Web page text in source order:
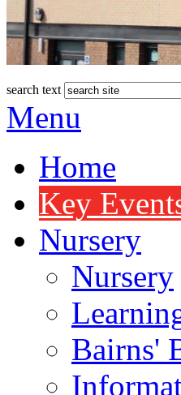
search text
Menu
Home
Key
Nursery
Nursery
Bairns'